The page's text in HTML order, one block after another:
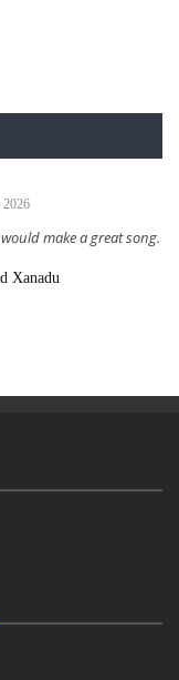
make a great song.
Xanadu